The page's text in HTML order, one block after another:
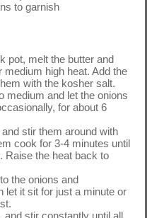
to garnish
pot, melt the butter and
medium high heat. Add the
with the kosher salt.
medium and let the onions
for about 6
stir them around with
cook for 3-4 minutes until
Raise the heat back to
the onions and
let it sit for just a minute or